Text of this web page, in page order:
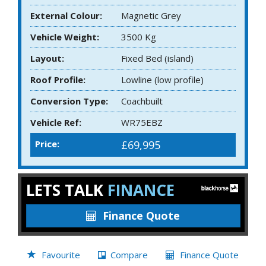
External Colour:
Magnetic Grey
Vehicle Weight:
3500 Kg
Layout:
Fixed Bed (island)
Roof Profile:
Lowline (low profile)
Conversion Type:
Coachbuilt
Vehicle Ref:
WR75EBZ
Price:
£69,995
LETS TALK FINANCE
Finance Quote
Favourite Compare Finance Quote